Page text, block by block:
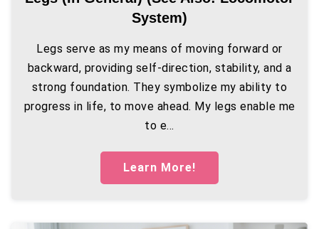
System)
Legs serve as my means of moving forward or
backward, providing self-direction, stability, and a
strong foundation. They symbolize my ability to
progress in life, to move ahead. My legs enable me
to e...
Learn More!